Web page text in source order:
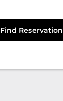
Find Reservation